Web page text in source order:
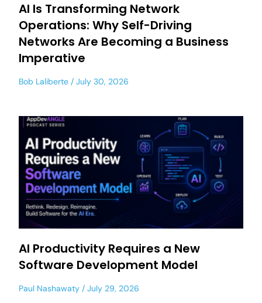
AI Is Transforming Network
Operations: Why Self-Driving
Networks Are Becoming a Business
Imperative
Bob Laliberte July 30, 2026
AI Productivity Requires a New
Software Development Model
Paul Nashawaty July 29, 2026